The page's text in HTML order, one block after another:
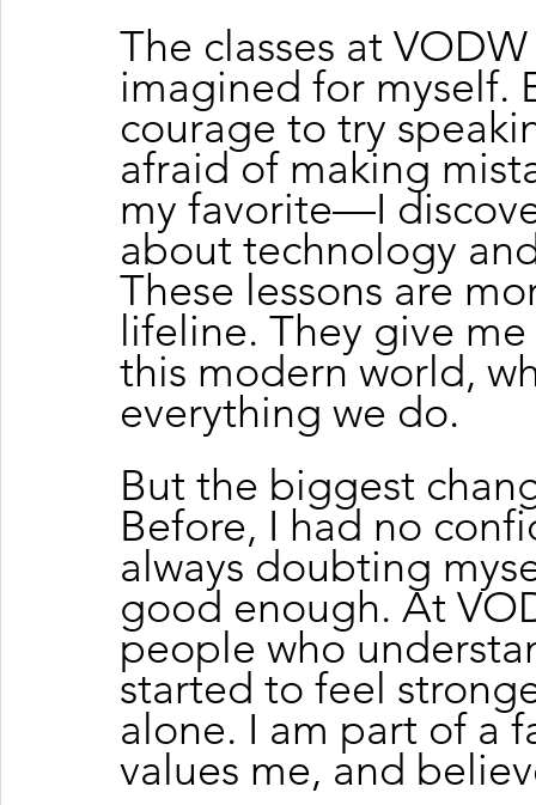
The classes at
imagined for myself.
courage to try
afraid of making
my favorite—I
about technology
These lessons are
lifeline. They give
this modern world,
everything we do.
But the biggest
Before, I had no
always doubting
good enough. At
people who
started to feel
alone. I am part of a
values me, and